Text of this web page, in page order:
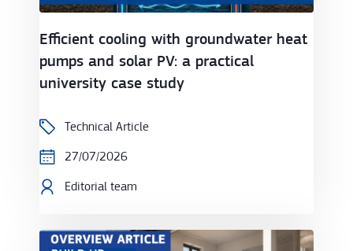
Efficient cooling with groundwater heat
pumps and solar PV: a practical
university case study
Technical Article
27/07/2026
Editorial team
Heat pumps at a crossroads: unlocking Europe's